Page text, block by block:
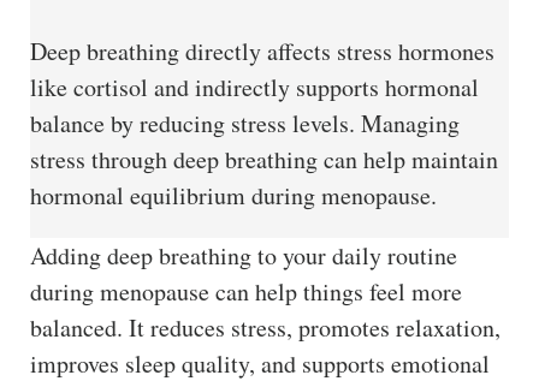
Deep breathing directly affects stress hormones
like cortisol and indirectly supports hormonal
balance by reducing stress levels. Managing
stress through deep breathing can help maintain
hormonal equilibrium during menopause.
Adding deep breathing to your daily routine
during menopause can help things feel more
balanced. It reduces stress, promotes relaxation,
improves sleep quality, and supports emotional